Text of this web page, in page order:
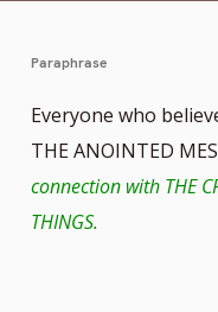
Paraphrase
Everyone who
THE ANOINTED
connection with THE
THINGS.